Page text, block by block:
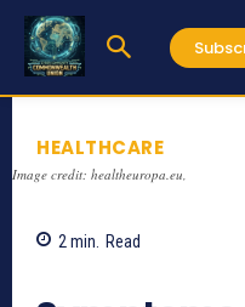
HEALTHCARE
Image credit: healtheuropa.eu,
2 min. Read